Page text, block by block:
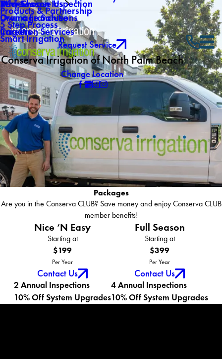
Mid-Season Inspection
Drainage Solutions
Irrigation Services
Reviews
Why Choose Us
Products & Partnership
5 Step Process
Smart Irrigation
Own a Franchise
Careers
Request Service
Conserva Irrigation of North Palm Beach
Change Location
Packages
Are you in the Conserva CLUB? Save money and enjoy Conserva CLUB
member benefits!
Nice ‘N Easy
Starting at
$199
Per Year
Contact Us
2 Annual Inspections
10% Off System Upgrades
Full Season
Starting at
$399
Per Year
Contact Us
4 Annual Inspections
10% Off System Upgrades